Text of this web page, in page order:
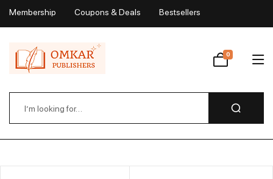
Membership Coupons & Deals Bestsellers
Wishlist
0